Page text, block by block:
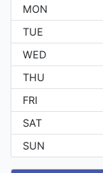
MON
TUE
WED
THU
FRI
SAT
SUN